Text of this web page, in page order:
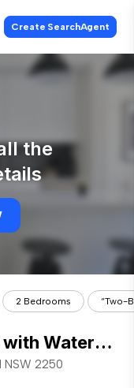
Create SearchAgent
the
2 Bedrooms “Two-
“Two-Bedroom + Study with Water Views in the Archibald”
NSW 2250